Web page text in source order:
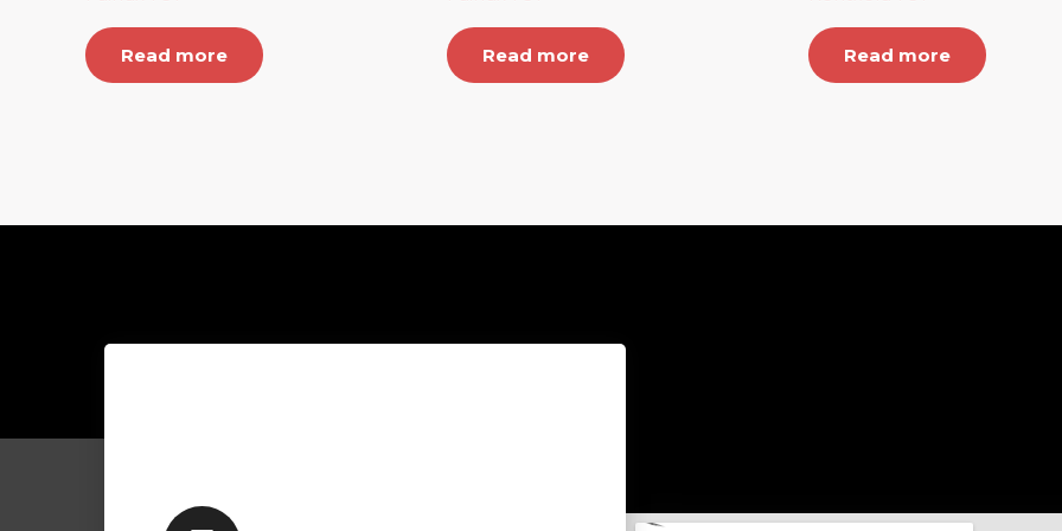
Read more Read more Read more